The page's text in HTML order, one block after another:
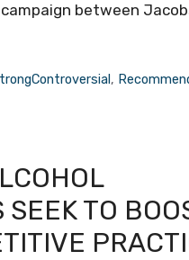
between
,
TO